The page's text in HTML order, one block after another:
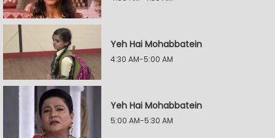
Yeh Hai Mohabbatein
4:30 AM-5:00 AM
Yeh Hai Mohabbatein
5:00 AM-5:30 AM